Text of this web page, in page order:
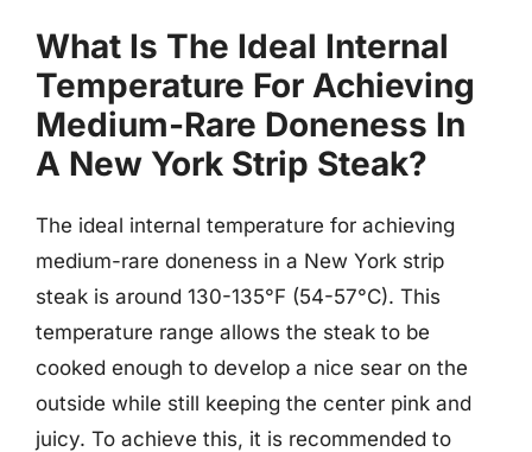
What Is The Ideal Internal
Temperature For Achieving
Medium-Rare Doneness In
A New York Strip Steak?
The ideal internal temperature for achieving
medium-rare doneness in a New York strip
steak is around 130-135°F (54-57°C). This
temperature range allows the steak to be
cooked enough to develop a nice sear on the
outside while still keeping the center pink and
juicy. To achieve this, it is recommended to